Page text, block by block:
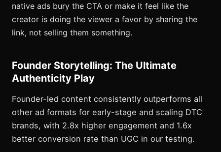
native ads bury the CTA or make it feel like the
creator is doing the viewer a favor by sharing the
link, not selling them something.
Founder Storytelling: The Ultimate
Authenticity Play
Founder-led content consistently outperforms all
other ad formats for early-stage and scaling DTC
brands, with 2.8x higher engagement and 1.6x
better conversion rate than UGC in our testing.